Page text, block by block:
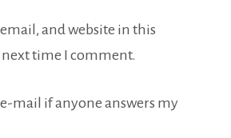
and website in this
time I comment.
mail if anyone answers my